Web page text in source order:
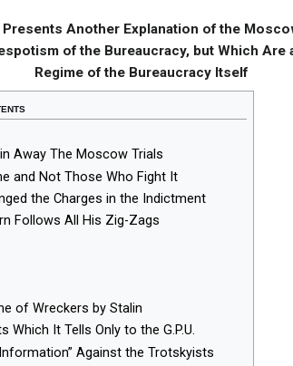
Another Explanation of the
of the Bureaucracy, but Which
Regime of the Bureaucracy Itself
Away The Moscow Trials
and Not Those Who Fight It
the Charges in the Indictment
Follows All His Zig-Zags
of Wreckers by Stalin
It Tells Only to the G.P.U.
Against the Trotskyists